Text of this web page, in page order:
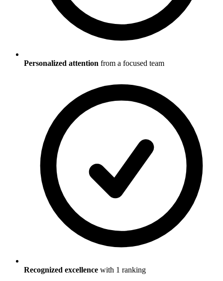
Personalized attention from a focused team
Recognized excellence with 1 ranking